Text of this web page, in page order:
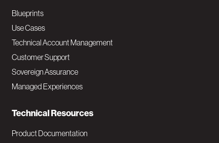
a
v
M
a
i
Blueprints
Use Cases
Technical Account Management
Customer Support
Sovereign Assurance
Managed Experiences
Technical Resources
Product Documentation